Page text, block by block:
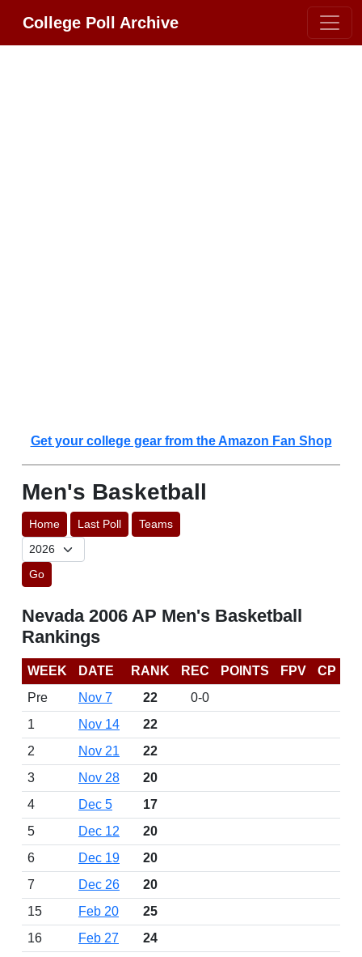
College Poll Archive
Get your college gear from the Amazon Fan Shop
Men's Basketball
Home Last Poll Teams
Go
Nevada 2006 AP Men's Basketball
Rankings
WEEK DATE RANK REC POINTS FPV
CP
Pre
Nov 7 22
0-0
1
Nov 14
22
2
Nov 21
22
3
Nov 28
20
4
Dec 5
17
5
Dec 12
20
6
Dec 19
20
7
Dec 26
20
15
Feb 20
25
16
Feb 27
24